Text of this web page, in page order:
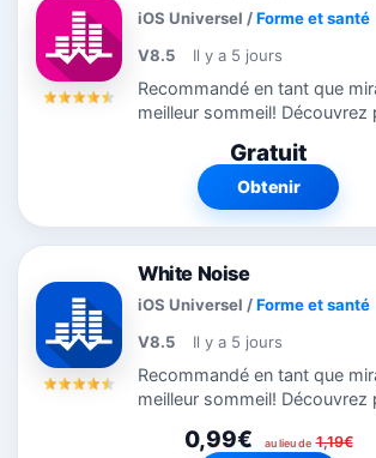
iOS Universel /Forme et santé
V8.5
Il y a 5 jours
Recommandé en tant que
meilleur sommeil! Découvrez pourquoi le
Cette app comprend des
l’environnement ambiant
Gratuit
Obtenir
White Noise
iOS Universel /Forme et santé
V8.5
Il y a 5 jours
Recommandé en tant que
meilleur sommeil! Découvrez pourquoi le
Offre des sons d’ambiance de
0,99€ au lieu de 1,19€